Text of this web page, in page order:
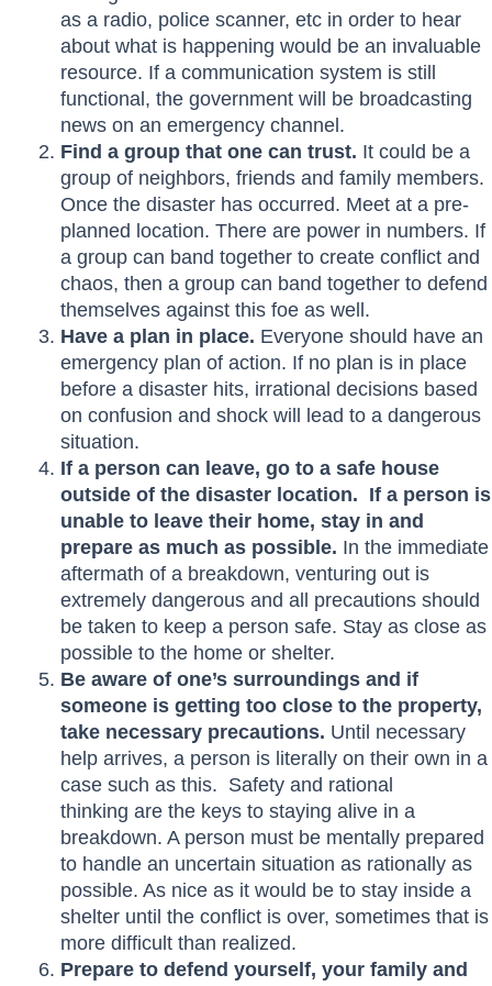
as a radio, police scanner, etc in order to hear
about what is happening would be an invaluable
resource. If a communication system is still
functional, the government will be broadcasting
news on an emergency channel.
Find a group that one can trust. It could be a
group of neighbors, friends and family members.
Once the disaster has occurred. Meet at a pre-
planned location. There are power in numbers. If
a group can band together to create conflict and
chaos, then a group can band together to defend
themselves against this foe as well.
Have a plan in place. Everyone should have an
emergency plan of action. If no plan is in place
before a disaster hits, irrational decisions based
on confusion and shock will lead to a dangerous
situation.
If a person can leave, go to a safe house
outside of the disaster location. If a person is
unable to leave their home, stay in and
prepare as much as possible. In the immediate
aftermath of a breakdown, venturing out is
extremely dangerous and all precautions should
be taken to keep a person safe. Stay as close as
possible to the home or shelter.
Be aware of one’s surroundings and if
someone is getting too close to the property,
take necessary precautions. Until necessary
help arrives, a person is literally on their own in a
case such as this. Safety and rational
thinking are the keys to staying alive in a
breakdown. A person must be mentally prepared
to handle an uncertain situation as rationally as
possible. As nice as it would be to stay inside a
shelter until the conflict is over, sometimes that is
more difficult than realized.
Prepare to defend yourself, your family and